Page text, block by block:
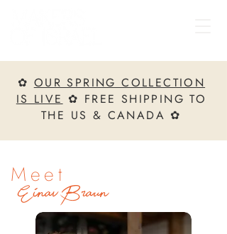
✿ OUR SPRING COLLECTION
IS LIVE ✿ FREE SHIPPING TO
THE US & CANADA ✿
Einav Braun
Meet